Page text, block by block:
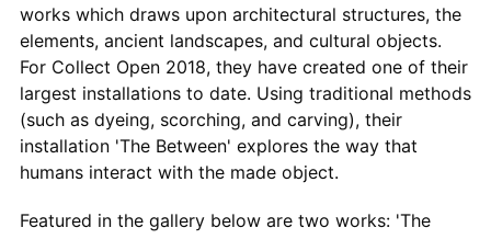
works which draws upon architectural structures, the
elements, ancient landscapes, and cultural objects.
For Collect Open 2018, they have created one of their
largest installations to date. Using traditional methods
(such as dyeing, scorching, and carving), their
installation 'The Between' explores the way that
humans interact with the made object.
Featured in the gallery below are two works: 'The